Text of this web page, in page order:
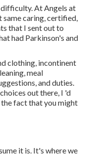
At Angels at
same caring, certified,
that I sent out to
had Parkinson's and
clothing, incontinent
meal
and duties.
out there, I 'd
fact that you might
it is. It's where we